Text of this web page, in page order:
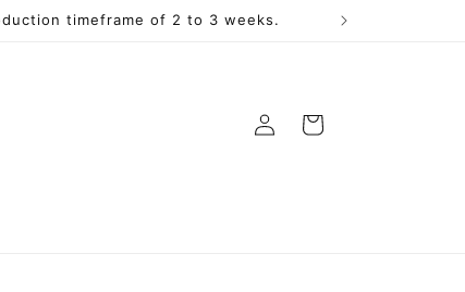
timeframe of 2 to 3 weeks.
Log
in
Cart